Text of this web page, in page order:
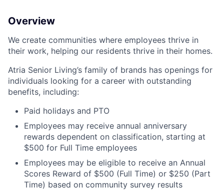
Overview
We create communities where employees thrive in
their work, helping our residents thrive in their homes.
Atria Senior Living’s family of brands has openings for
individuals looking for a career with outstanding
benefits, including:
Paid holidays and PTO
Employees may receive annual anniversary
rewards dependent on classification, starting at
$500 for Full Time employees
Employees may be eligible to receive an Annual
Scores Reward of $500 (Full Time) or $250 (Part
Time) based on community survey results